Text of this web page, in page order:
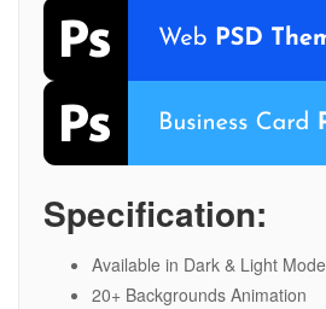
Specification:
Available in Dark & Light Mode
20+ Backgrounds Animation